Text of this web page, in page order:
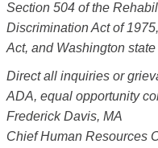
Section 504 of the
Discrimination Act of
Act, and Washington
Direct all inquiries or
ADA, equal opportunity
Frederick Davis, MA
Chief Human Resources